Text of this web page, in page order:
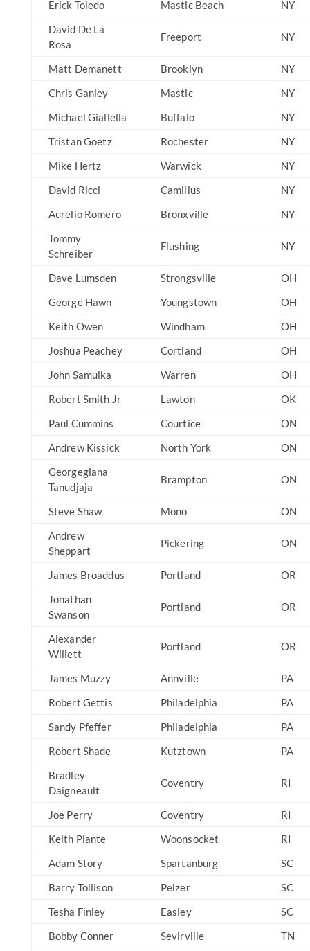
Erick Toledo
Mastic Beach
NY
David De La
Rosa
Freeport NY
Matt Demanett Brooklyn
NY
Chris Ganley
Mastic
NY
Michael Giallella
Buffalo
NY
Tristan Goetz
Rochester
NY
Mike Hertz
Warwick
NY
David Ricci
Camillus
NY
Aurelio Romero
Bronxville
NY
Tommy
Schreiber
Flushing NY
Dave Lumsden Strongsville
OH
George Hawn
Youngstown
OH
Keith Owen
Windham
OH
Joshua Peachey
Cortland
OH
John Samulka
Warren
OH
Robert Smith Jr
Lawton
OK
Paul Cummins
Courtice
ON
Andrew Kissick
North York
ON
Georgegiana
Tanudjaja
Brampton ON
Steve Shaw Mono
ON
Andrew
Sheppart
Pickering ON
James Broaddus Portland
OR
Jonathan
Swanson
Portland OR
Alexander
Willett
Portland OR
James Muzzy Annville
PA
Robert Gettis
Philadelphia
PA
Sandy Pfeffer
Philadelphia
PA
Robert Shade
Kutztown
PA
Bradley
Daigneault
Coventry RI
Joe Perry Coventry
RI
Keith Plante
Woonsocket
RI
Adam Story
Spartanburg
SC
Barry Tollison
Pelzer
SC
Tesha Finley
Easley
SC
Bobby Conner
Sevirville TN